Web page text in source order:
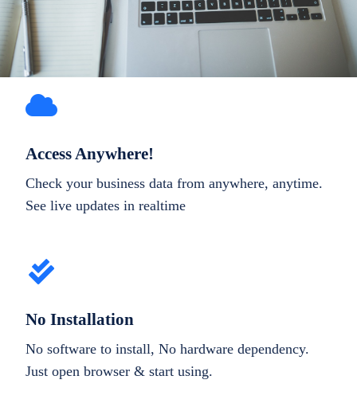
Access Anywhere!
Check your business data from anywhere, anytime.
See live updates in realtime
No Installation
No software to install, No hardware dependency.
Just open browser & start using.